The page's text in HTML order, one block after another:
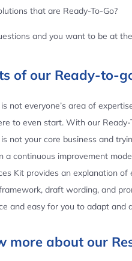
that are Ready-To-Go?
and you want to be at
of our Ready-to-
not everyone’s area of
to even start. With our
not your core business and
a continuous improvement
Kit provides an explanation
draft wording, and
and easy for you to adapt and
more about our